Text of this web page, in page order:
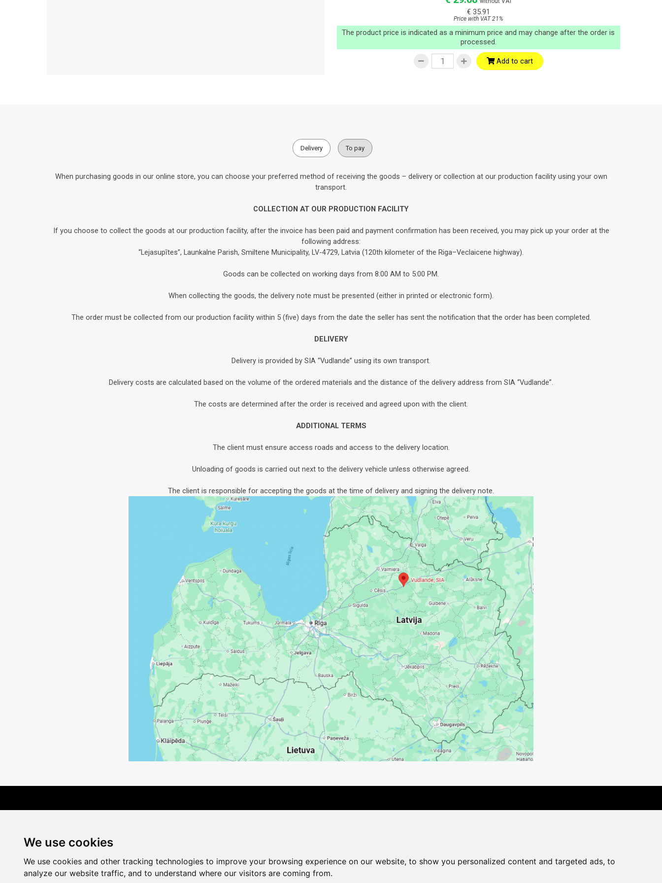
We use cookies
We use cookies and other tracking technologies to improve your browsing experience on our website, to show you personalized content and targeted ads, to
analyze our website traffic, and to understand where our visitors are coming from.
€ 35.91
Price with VAT 21%
The product price is indicated as a minimum price and may change after the order is
processed.
Add to cart
Delivery To pay
When purchasing goods in our online store, you can choose your preferred method of receiving the goods – delivery or collection at our production facility using your own
transport.
COLLECTION AT OUR PRODUCTION FACILITY
If you choose to collect the goods at our production facility, after the invoice has been paid and payment confirmation has been received, you may pick up your order at the
following address:
“Lejasupītes”, Launkalne Parish, Smiltene Municipality, LV-4729, Latvia (120th kilometer of the Riga–Veclaicene highway).
Goods can be collected on working days from 8:00 AM to 5:00 PM.
When collecting the goods, the delivery note must be presented (either in printed or electronic form).
The order must be collected from our production facility within 5 (five) days from the date the seller has sent the notification that the order has been completed.
DELIVERY
Delivery is provided by SIA “Vudlande” using its own transport.
Delivery costs are calculated based on the volume of the ordered materials and the distance of the delivery address from SIA “Vudlande”.
The costs are determined after the order is received and agreed upon with the client.
ADDITIONAL TERMS
The client must ensure access roads and access to the delivery location.
Unloading of goods is carried out next to the delivery vehicle unless otherwise agreed.
The client is responsible for accepting the goods at the time of delivery and signing the delivery note.
shop@vudlande.lv +371 28317057